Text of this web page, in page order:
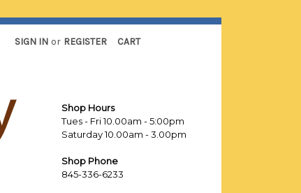
SIGN IN or REGISTER CART
Shop Hours
Tues - Fri 10.00am - 5:00pm
Saturday 10.00am - 3.00pm
Shop Phone
845-336-6233